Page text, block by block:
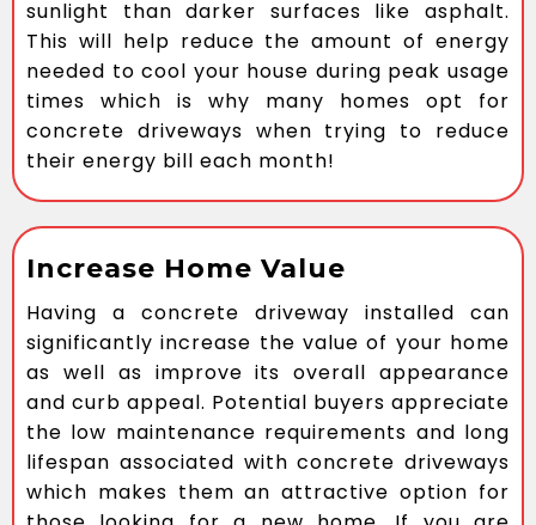
sunlight than darker surfaces like asphalt.
This will help reduce the amount of energy
needed to cool your house during peak usage
times which is why many homes opt for
concrete driveways when trying to reduce
their energy bill each month!
Increase Home Value
Having a concrete driveway installed can
significantly increase the value of your home
as well as improve its overall appearance
and curb appeal. Potential buyers appreciate
the low maintenance requirements and long
lifespan associated with concrete driveways
which makes them an attractive option for